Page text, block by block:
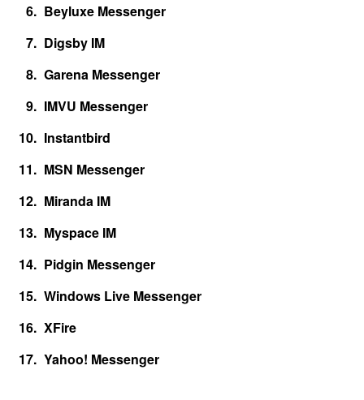
Beyluxe Messenger
Digsby IM
Garena Messenger
IMVU Messenger
Instantbird
MSN Messenger
Miranda IM
Myspace IM
Pidgin Messenger
Windows Live Messenger
XFire
Yahoo! Messenger